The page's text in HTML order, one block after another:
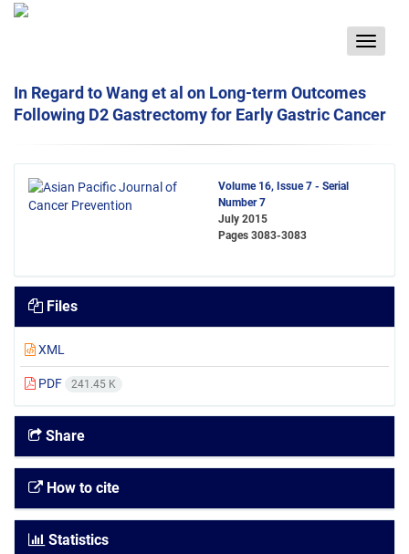
Toggle
In Regard to Wang et al on Long-term Outcomes
Following D2 Gastrectomy for Early Gastric Cancer
Volume 16, Issue 7 - Serial
Number 7
July 2015
Pages 3083-3083
Files
XML
PDF 241.45 K
Share
How to cite
Statistics